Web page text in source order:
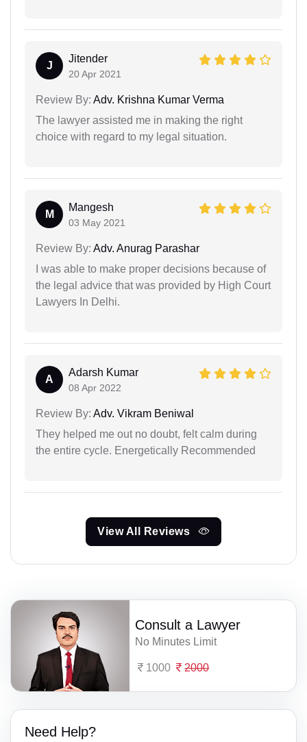
J
Jitender
20 Apr 2021
Review By: Adv. Krishna Kumar Verma
The lawyer assisted me in making the right
choice with regard to my legal situation.
M
Mangesh
03 May 2021
Review By: Adv. Anurag Parashar
I was able to make proper decisions because of
the legal advice that was provided by High Court
Lawyers In Delhi.
A
Adarsh Kumar
08 Apr 2022
Review By: Adv. Vikram Beniwal
They helped me out no doubt, felt calm during
the entire cycle. Energetically Recommended
View All Reviews
Consult a Lawyer
No Minutes Limit
1000 2000
Need Help?